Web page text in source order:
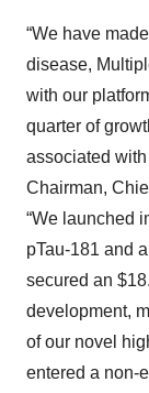
“We have
disease,
with our
quarter of
associated
Chairman,
“We launched
pTau-181 and
secured an
development,
of our novel
entered a non-